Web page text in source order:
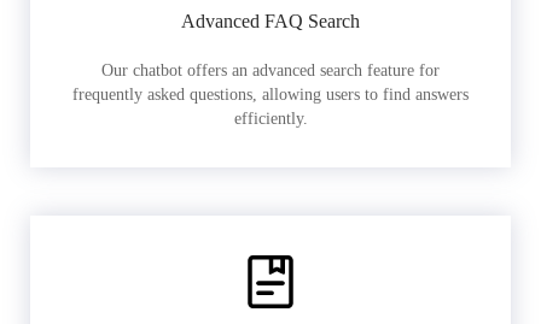
Advanced FAQ Search
Our chatbot offers an advanced search feature for
frequently asked questions, allowing users to find answers
efficiently.